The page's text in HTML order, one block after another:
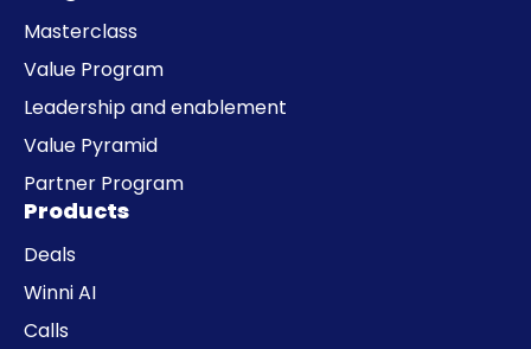
Masterclass
Value Program
Leadership and enablement
Value Pyramid
Partner Program
Products
Deals
Winni AI
Calls